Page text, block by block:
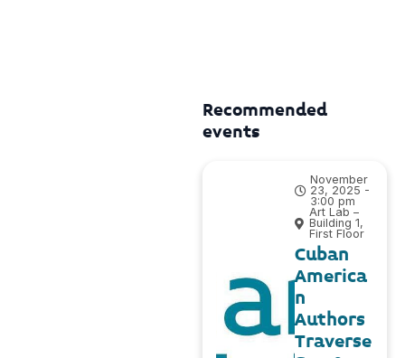
Recommended
events
November
23, 2025 -
3:00 pm
Art Lab –
Building 1,
First Floor
Cuban
America
n
Authors
Traverse